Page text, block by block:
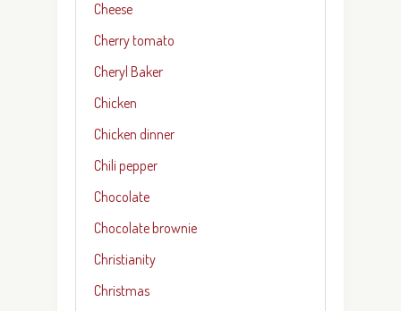
Cheese
Cherry tomato
Cheryl Baker
Chicken
Chicken dinner
Chili pepper
Chocolate
Chocolate brownie
Christianity
Christmas